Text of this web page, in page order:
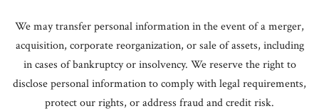
We may transfer personal information in the event of a merger,
acquisition, corporate reorganization, or sale of assets, including
in cases of bankruptcy or insolvency. We reserve the right to
disclose personal information to comply with legal requirements,
protect our rights, or address fraud and credit risk.